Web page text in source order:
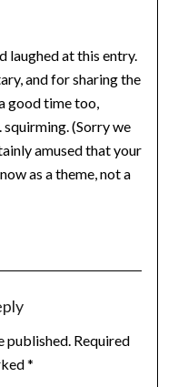
laughed at this entry.
and for sharing the
good time too,
(Sorry we
amused that your
as a theme, not a
published. Required
*